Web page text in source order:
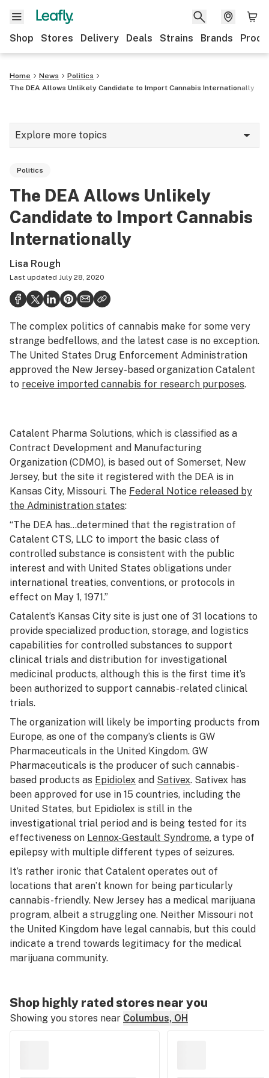
Shop Stores Delivery Deals Strains Brands
Home News
Politics
The DEA Allows Unlikely Candidate to Import Cannabis Internationally
Explore more topics
Strains & products
Industry
Health
Science & tech
Leafly USA
Podcasts
Learn
Politics
The DEA Allows Unlikely
Candidate to Import Cannabis
Internationally
Lisa Rough
Last updated July 28, 2020
The complex politics of cannabis make for some very
strange bedfellows, and the latest case is no exception.
The United States Drug Enforcement Administration
approved the New Jersey-based organization Catalent
to receive imported cannabis for research purposes.
Catalent Pharma Solutions, which is classified as a
Contract Development and Manufacturing
Organization (CDMO), is based out of Somerset, New
Jersey, but the site it registered with the DEA is in
Kansas City, Missouri. The Federal Notice released by
the Administration states:
“The DEA has…determined that the registration of
Catalent CTS, LLC to import the basic class of
controlled substance is consistent with the public
interest and with United States obligations under
international treaties, conventions, or protocols in
effect on May 1, 1971.”
Catalent’s Kansas City site is just one of 31 locations to
provide specialized production, storage, and logistics
capabilities for controlled substances to support
clinical trials and distribution for investigational
medicinal products, although this is the first time it’s
been authorized to support cannabis-related clinical
trials.
The organization will likely be importing products from
Europe, as one of the company’s clients is GW
Pharmaceuticals in the United Kingdom. GW
Pharmaceuticals is the producer of such cannabis-
based products as Epidiolex and Sativex. Sativex has
been approved for use in 15 countries, including the
United States, but Epidiolex is still in the
investigational trial period and is being tested for its
effectiveness on Lennox-Gestault Syndrome, a type of
epilepsy with multiple different types of seizures.
It’s rather ironic that Catalent operates out of
locations that aren’t known for being particularly
cannabis-friendly. New Jersey has a medical marijuana
program, albeit a struggling one. Neither Missouri not
the United Kingdom have legal cannabis, but this could
indicate a trend towards legitimacy for the medical
marijuana community.
Shop highly rated stores near you
Showing you stores near Columbus, OH